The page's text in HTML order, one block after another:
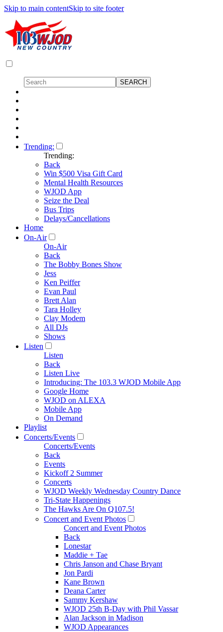
Skip to main contentSkip to site footer
Trending:
Trending:
Back
Win $500 Visa Gift Card
Mental Health Resources
WJOD App
Seize the Deal
Bus Trips
Delays/Cancellations
Home
On-Air
On-Air
Back
The Bobby Bones Show
Jess
Ken Peiffer
Evan Paul
Brett Alan
Tara Holley
Clay Modem
All DJs
Shows
Listen
Listen
Back
Listen Live
Introducing: The 103.3 WJOD Mobile App
Google Home
WJOD on ALEXA
Mobile App
On Demand
Playlist
Concerts/Events
Concerts/Events
Back
Events
Kickoff 2 Summer
Concerts
WJOD Weekly Wednesday Country Dance
Tri-State Happenings
The Hawks Are On Q107.5!
Concert and Event Photos
Concert and Event Photos
Back
Lonestar
Maddie + Tae
Chris Janson and Chase Bryant
Jon Pardi
Kane Brown
Deana Carter
Sammy Kershaw
WJOD 25th B-Day with Phil Vassar
Alan Jackson in Madison
WJOD Appearances